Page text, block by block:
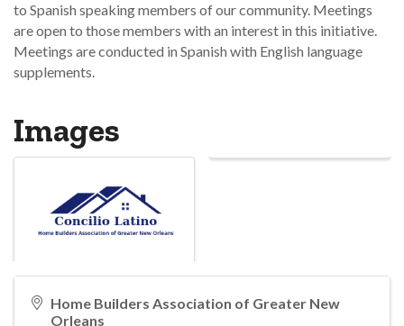
to Spanish speaking members of our community. Meetings
are open to those members with an interest in this initiative.
Meetings are conducted in Spanish with English language
supplements.
Images
Home Builders Association of Greater New
Orleans